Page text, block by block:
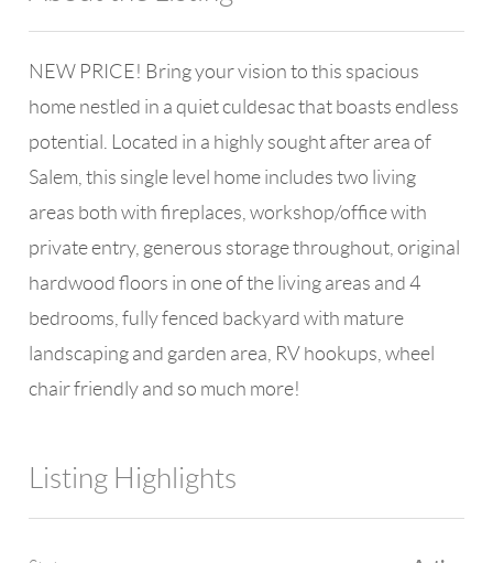
NEW PRICE! Bring your vision to this spacious
home nestled in a quiet culdesac that boasts endless
potential. Located in a highly sought after area of
Salem, this single level home includes two living
areas both with fireplaces, workshop/office with
private entry, generous storage throughout, original
hardwood floors in one of the living areas and 4
bedrooms, fully fenced backyard with mature
landscaping and garden area, RV hookups, wheel
chair friendly and so much more!
Listing Highlights